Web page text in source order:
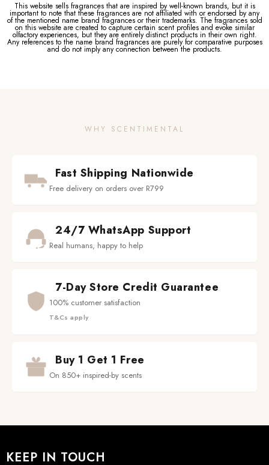
This website sells fragrances that are inspired by well-known brands, but it is
important to note that these fragrances are not affiliated with or endorsed by any
of the mentioned name brand fragrances or their trademarks. The fragrances sold
on this website are created to capture certain scent profiles and evoke similar
olfactory experiences, but they are entirely distinct products in their own right.
Any references to the name brand fragrances are purely for comparative purposes
and do not imply any connection between the products.
WHY SCENTIMENTAL
Fast Shipping Nationwide
Free delivery on orders over R799
24/7 WhatsApp Support
Real humans, happy to help
7-Day Store Credit Guarantee
100% customer satisfaction
T&Cs apply
Buy 1 Get 1 Free
On 850+ inspired-by scents
KEEP IN TOUCH